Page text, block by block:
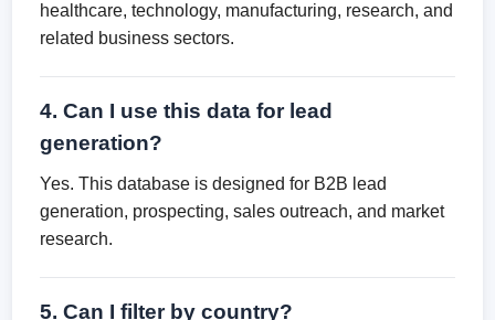
healthcare, technology, manufacturing, research, and
related business sectors.
4. Can I use this data for lead
generation?
Yes. This database is designed for B2B lead
generation, prospecting, sales outreach, and market
research.
5. Can I filter by country?